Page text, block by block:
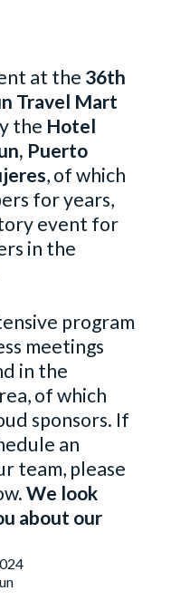
at the 36th
Travel Mart
the Hotel
Puerto
, of which
for years,
event for
in the
program
meetings
in the
of which
sponsors. If
an
team, please
We look
about our